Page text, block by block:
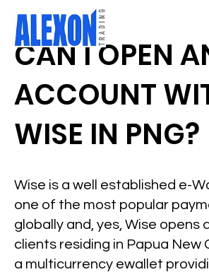
CAN I OPEN
ACCOUNT
WISE IN PNG?
Wise is a well established e-
one of the most popular
globally and, yes, Wise opens
clients residing in Papua New
a multicurrency ewallet